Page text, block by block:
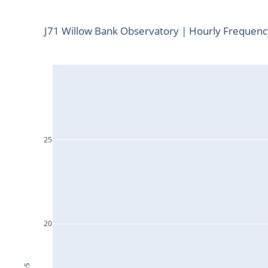
20
25
J71 Willow Bank Observatory | Hourly